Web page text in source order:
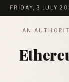
FRIDAY, 3 JULY
AN